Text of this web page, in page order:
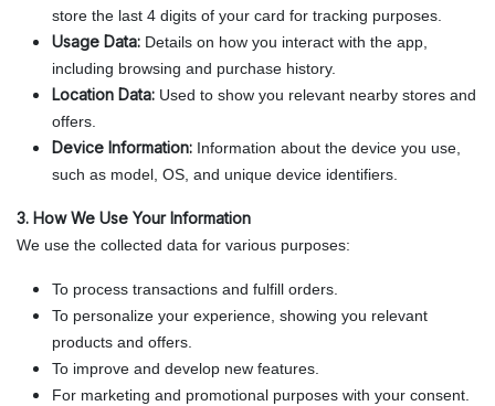
store the last 4 digits of your card for tracking purposes.
Usage Data: Details on how you interact with the app,
including browsing and purchase history.
Location Data: Used to show you relevant nearby stores and
offers.
Device Information: Information about the device you use,
such as model, OS, and unique device identifiers.
3. How We Use Your Information
We use the collected data for various purposes:
To process transactions and fulfill orders.
To personalize your experience, showing you relevant
products and offers.
To improve and develop new features.
For marketing and promotional purposes with your consent.